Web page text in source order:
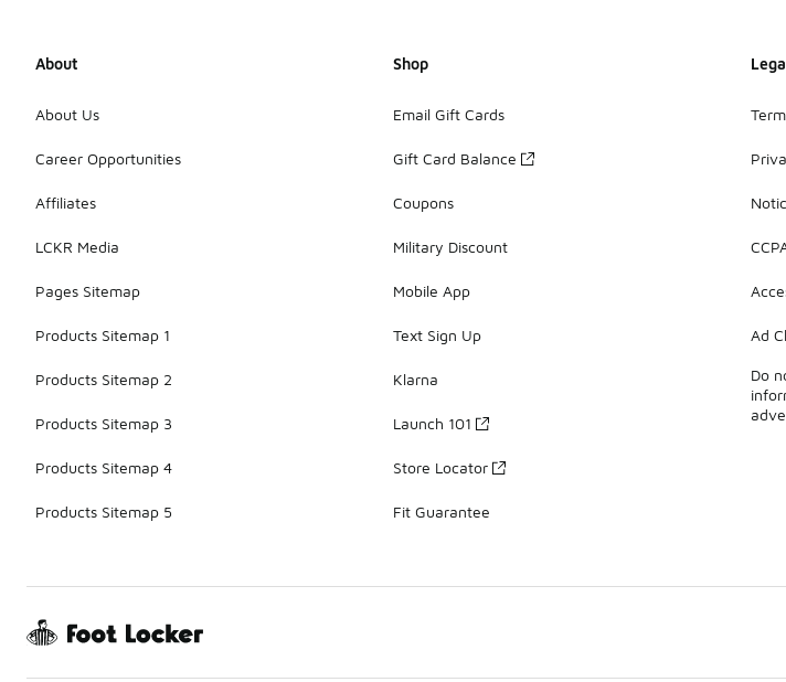
About
About Us
Career Opportunities
Affiliates
LCKR Media
Pages Sitemap
Products Sitemap 1
Products Sitemap 2
Products Sitemap 3
Products Sitemap 4
Products Sitemap 5
Shop
Email Gift Cards
Gift Card Balance
Coupons
Military Discount
Mobile App
Text Sign Up
Klarna
Launch 101
Store Locator
Fit Guarantee
Ad
Do